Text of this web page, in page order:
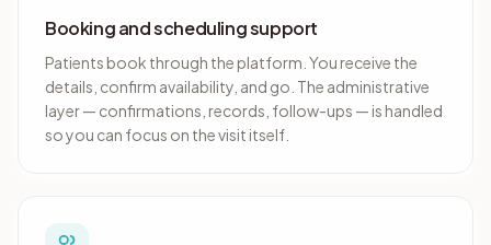
Booking and scheduling support
Patients book through the platform. You receive the
details, confirm availability, and go. The administrative
layer — confirmations, records, follow-ups — is handled
so you can focus on the visit itself.